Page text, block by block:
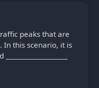
peaks that are
In this scenario, it is